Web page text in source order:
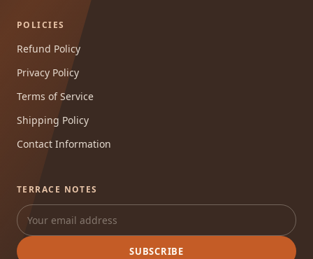
POLICIES
Refund Policy
Privacy Policy
Terms of Service
Shipping Policy
Contact Information
TERRACE NOTES
SUBSCRIBE